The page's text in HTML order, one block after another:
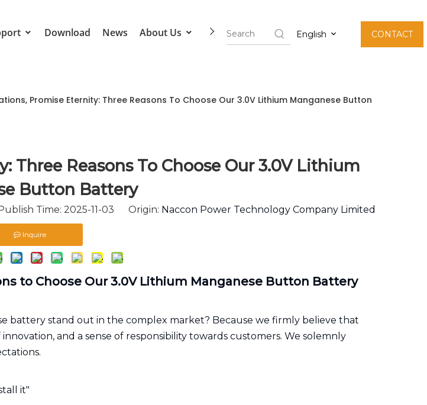
Download News About Us Contact Us English CONTACT
Promise Eternity: Three Reasons To Choose Our 3.0V Lithium Manganese Button
Three Reasons To Choose Our 3.0V Lithium
Button Battery
Time: 2025-11-03 Origin: Naccon Power Technology Company Limited
Inquire
to Choose Our 3.0V Lithium Manganese Button Battery
battery stand out in the complex market? Because we firmly believe that
and a sense of responsibility towards customers. We solemnly
it"